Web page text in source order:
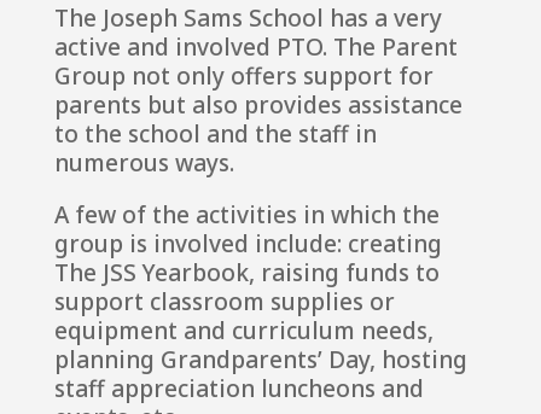
The Joseph Sams School has a very
active and involved PTO. The Parent
Group not only offers support for
parents but also provides assistance
to the school and the staff in
numerous ways.
A few of the activities in which the
group is involved include: creating
The JSS Yearbook, raising funds to
support classroom supplies or
equipment and curriculum needs,
planning Grandparents’ Day, hosting
staff appreciation luncheons and